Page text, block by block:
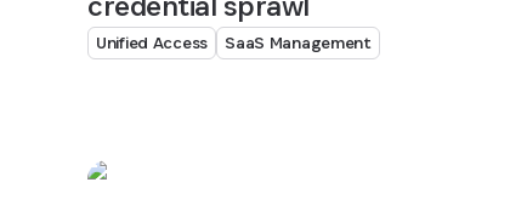
Unified Access SaaS Management